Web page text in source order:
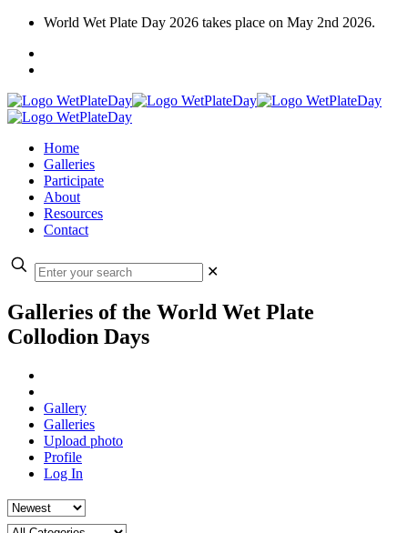
World Wet Plate Day 2026 takes place on May 2nd 2026.
Home
Galleries
Participate
About
Resources
Contact
✕
Galleries of the World Wet Plate
Collodion Days
Gallery
Galleries
Upload photo
Profile
Log In